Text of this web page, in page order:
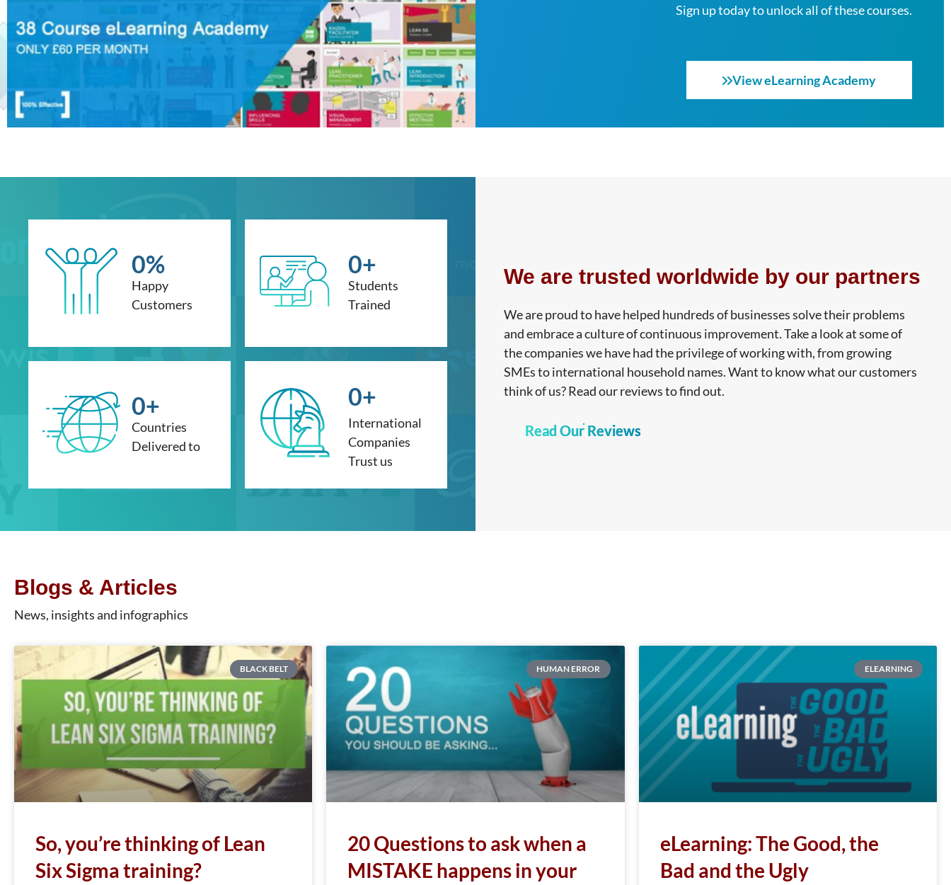
Sign up today to unlock all of these courses.
View eLearning Academy
Happy
Customers
0%
Students
Trained
0+
Countries
Delivered to
0+
International
Companies
Trust us
0+
We are trusted worldwide by our partners
We are proud to have helped hundreds of businesses solve their problems
and embrace a culture of continuous improvement. Take a look at some of
the companies we have had the privilege of working with, from growing
SMEs to international household names. Want to know what our customers
think of us? Read our reviews to find out.
Read Our Reviews
Blogs & Articles
News, insights and infographics
BLACK BELT
So, you’re thinking of Lean
Six Sigma training?
HUMAN ERROR
20 Questions to ask when a
MISTAKE happens in your
ELEARNING
eLearning: The Good, the
Bad and the Ugly